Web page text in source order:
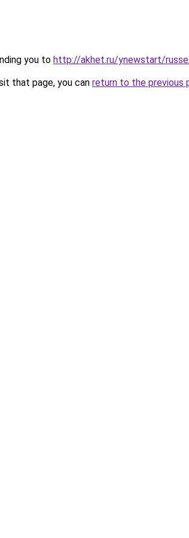
you to http://akhet.ru/ynewstart/
that page, you can return to the previous